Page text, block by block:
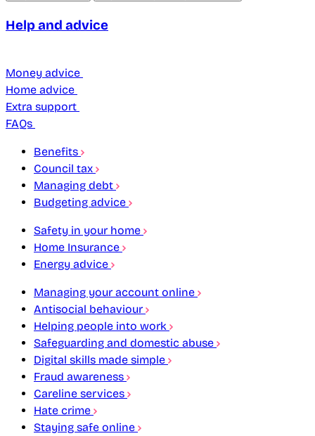
Help and advice
Money advice
Home advice
Extra support
FAQs
Benefits
Council tax
Managing debt
Budgeting advice
Safety in your home
Home Insurance
Energy advice
Managing your account online
Antisocial behaviour
Helping people into work
Safeguarding and domestic abuse
Digital skills made simple
Fraud awareness
Careline services
Hate crime
Staying safe online